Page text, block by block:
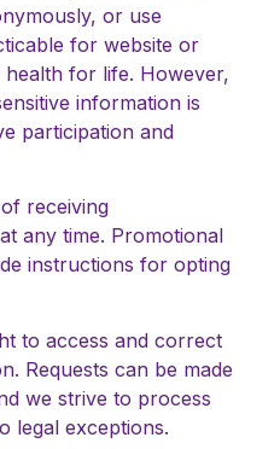
or use
for website or
health for life. However,
information is
participation and
receiving
any time. Promotional
instructions for opting
to access and correct
Requests can be made
we strive to process
legal exceptions.